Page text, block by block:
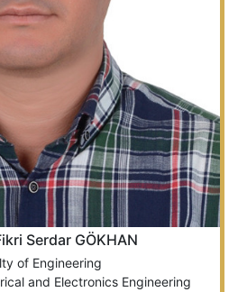
Serdar GÖKHAN
of Engineering
and Electronics Engineering